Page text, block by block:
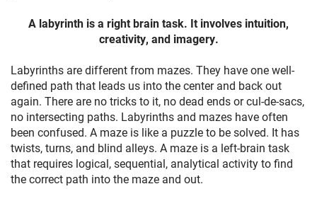
A labyrinth is a right brain task. It involves intuition,
creativity, and imagery.
Labyrinths are different from mazes. They have one well-
defined path that leads us into the center and back out
again. There are no tricks to it, no dead ends or cul-de-sacs,
no intersecting paths. Labyrinths and mazes have often
been confused. A maze is like a puzzle to be solved. It has
twists, turns, and blind alleys. A maze is a left-brain task
that requires logical, sequential, analytical activity to find
the correct path into the maze and out.